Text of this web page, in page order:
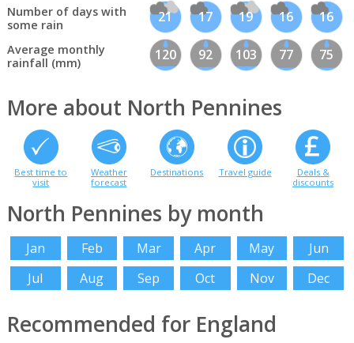
Number of days with
some rain
21 17 19 16 16
Average monthly
rainfall (mm)
120 92 103 77 75
More about North Pennines
Best time to
visit
Weather
forecast
Destinations Travel guide
Deals &
discounts
North Pennines by month
Jan Feb Mar Apr May
Jun
Jul
Aug Sep Oct Nov Dec
Recommended for England